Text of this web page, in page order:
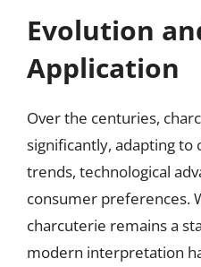
Evolution
Application
Over the centuries,
significantly, adapting to
trends, technological
consumer preferences.
charcuterie remains a
modern interpretation